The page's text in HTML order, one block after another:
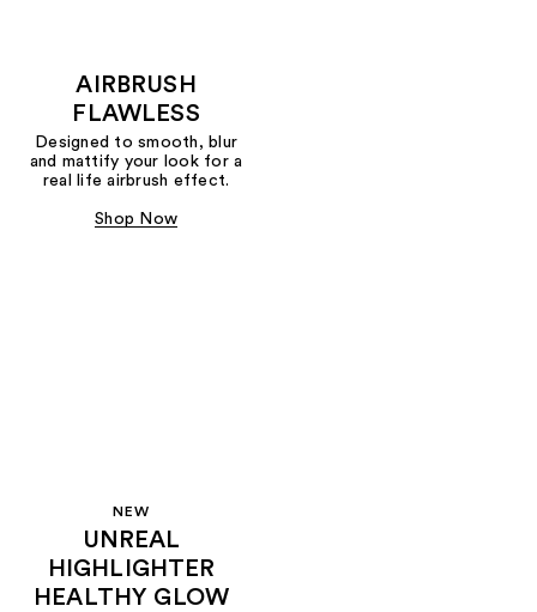
AIRBRUSH
FLAWLESS
Designed to smooth, blur
and mattify your look for a
real life airbrush effect.
Shop Now
NEW
UNREAL
HIGHLIGHTER
HEALTHY GLOW